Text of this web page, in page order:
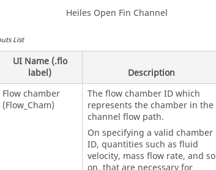
Heiles Open Fin Channel
List
UI Name (.flo
label)
Description
Flow chamber
(Flow_Cham)
The flow chamber ID which
represents the chamber in the
channel flow path.
On specifying a valid chamber
ID, quantities such as fluid
velocity, mass flow rate, and so